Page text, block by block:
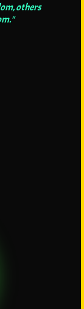
others